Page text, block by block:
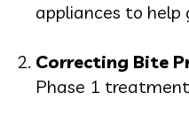
appliances to
Correcting Bite
Phase 1